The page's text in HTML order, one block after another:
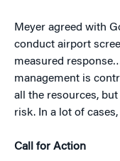
Meyer agreed with
conduct airport
measured
management is
all the resources,
risk. In a lot of
Call for Action